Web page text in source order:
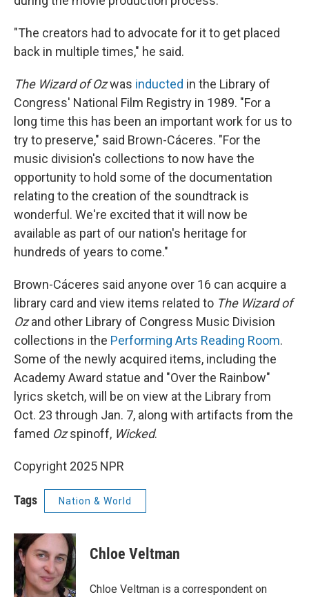
"The creators had to advocate for it to get placed
back in multiple times," he said.
The Wizard of Ozwas inducted in the Library of
Congress' National Film Registry in 1989. "For a
long time this has been an important work for us to
try to preserve," said Brown-Cáceres. "For the
music division's collections to now have the
opportunity to hold some of the documentation
relating to the creation of the soundtrack is
wonderful. We're excited that it will now be
available as part of our nation's heritage for
hundreds of years to come."
Brown-Cáceres said anyone over 16 can acquire a
library card and view items related to The Wizard of
Ozand other Library of Congress Music Division
collections in the Performing Arts Reading Room.
Some of the newly acquired items, including the
Academy Award statue and "Over the Rainbow"
lyrics sketch, will be on view at the Library from
Oct. 23 through Jan. 7, along with artifacts from the
famed Ozspinoff, Wicked.
Copyright 2025 NPR
Tags Nation & World
Chloe Veltman
Chloe Veltman is a correspondent on